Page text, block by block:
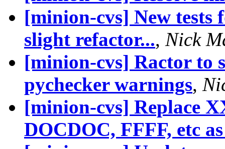
[minion-cvs] New tests
slight refactor..., Nick
[minion-cvs] Ractor to
pychecker warnings,
[minion-cvs] Replace
DOCDOC, FFFF, etc